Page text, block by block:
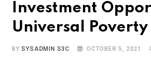
Investment
Universal
BYSYSADMIN S3C OCTOBER 5, 2021